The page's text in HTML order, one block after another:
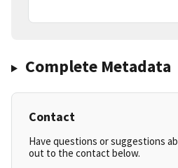
Complete Metadata
Contact
Have questions or suggestions
out to the contact below.